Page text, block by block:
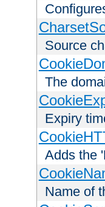
Source
The
Expiry
Adds the
Name of